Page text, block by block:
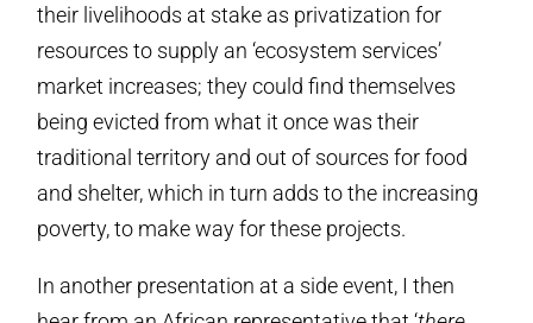
their livelihoods at stake as privatization for
resources to supply an ‘ecosystem services’
market increases; they could find themselves
being evicted from what it once was their
traditional territory and out of sources for food
and shelter, which in turn adds to the increasing
poverty, to make way for these projects.
In another presentation at a side event, I then